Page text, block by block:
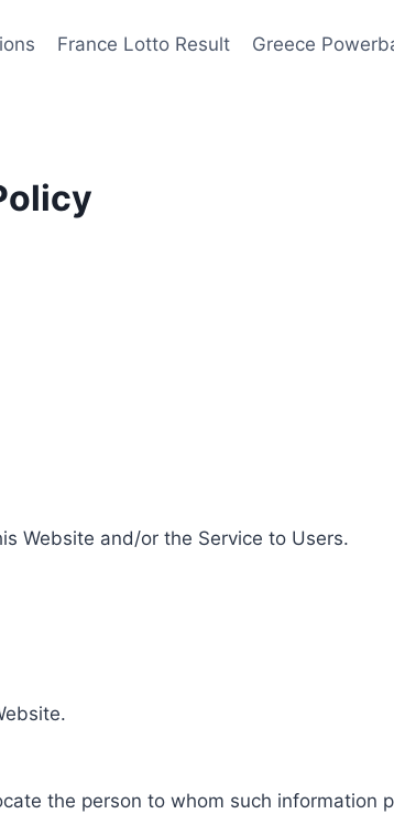
France Lotto Result Greece
Website and/or the Service to Users.
the person to whom such information